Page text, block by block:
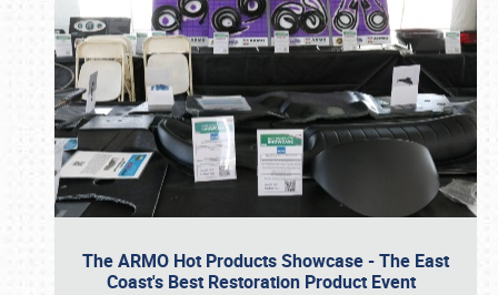
The ARMO Hot Products Showcase - The East
Coast's Best Restoration Product Event